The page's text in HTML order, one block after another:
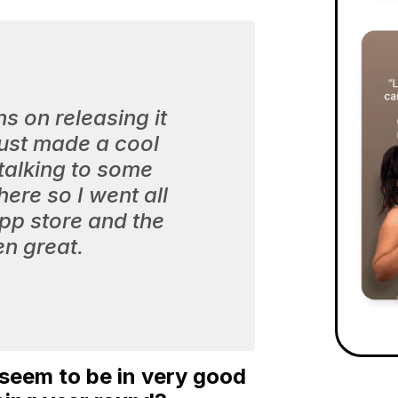
on releasing it
made a cool
to some
so I went all
store and the
great.
to be in very good